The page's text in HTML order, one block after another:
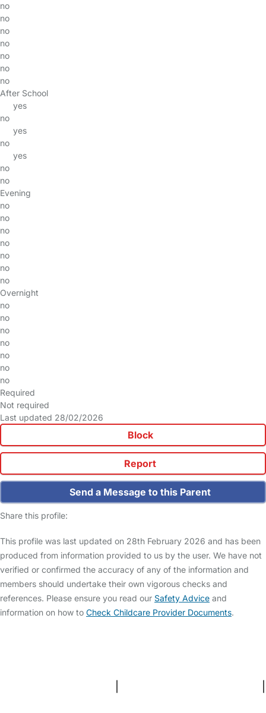
no
no
no
no
no
no
no
After School
yes
no
yes
no
yes
no
no
Evening
no
no
no
no
no
no
no
Overnight
no
no
no
no
no
no
no
Required
Not required
Last updated 28/02/2026
Block
Report
Send a Message to this Parent
Share this profile:
This profile was last updated on 28th February 2026 and has been
produced from information provided to us by the user. We have not
verified or confirmed the accuracy of any of the information and
members should undertake their own vigorous checks and
references. Please ensure you read our Safety Advice and
information on how to Check Childcare Provider Documents.